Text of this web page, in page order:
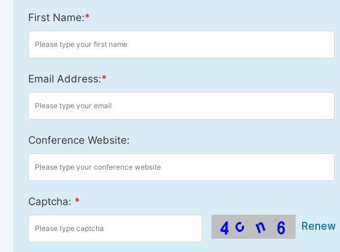
First Name:*
Email Address:*
Conference Website:
Captcha: *
Renew